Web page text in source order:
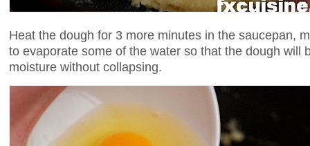
Heat the dough for 3 more minutes in the saucepan,
to evaporate some of the water so that the dough will
moisture without collapsing.